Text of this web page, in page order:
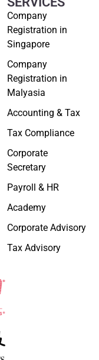
Company
Registration in
Singapore
Company
Registration in
Malyasia
Accounting & Tax
Tax Compliance
Corporate
Secretary
Payroll & HR
Academy
Corporate Advisory
Tax Advisory